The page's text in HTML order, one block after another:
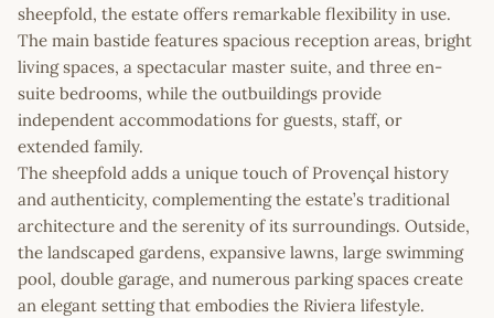
sheepfold, the estate offers remarkable flexibility in use.
The main bastide features spacious reception areas, bright
living spaces, a spectacular master suite, and three en-
suite bedrooms, while the outbuildings provide
independent accommodations for guests, staff, or
extended family.
The sheepfold adds a unique touch of Provençal history
and authenticity, complementing the estate’s traditional
architecture and the serenity of its surroundings. Outside,
the landscaped gardens, expansive lawns, large swimming
pool, double garage, and numerous parking spaces create
an elegant setting that embodies the Riviera lifestyle.